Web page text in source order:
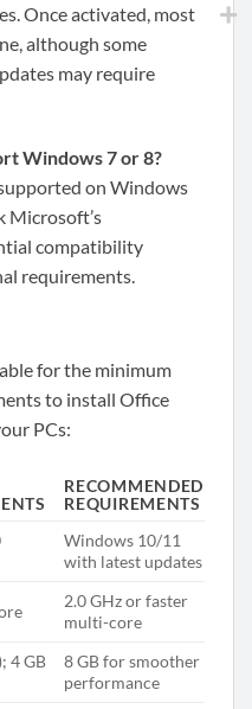
Once activated, most
although some
may require
Windows 7 or 8?
on Windows
Microsoft’s
compatibility
requirements.
for the minimum
to install Office
PCs:
RECOMMENDED
REQUIREMENTS
Windows 10/11
with latest updates
2.0 GHz or faster
multi-core
4 GB
8 GB for smoother
performance